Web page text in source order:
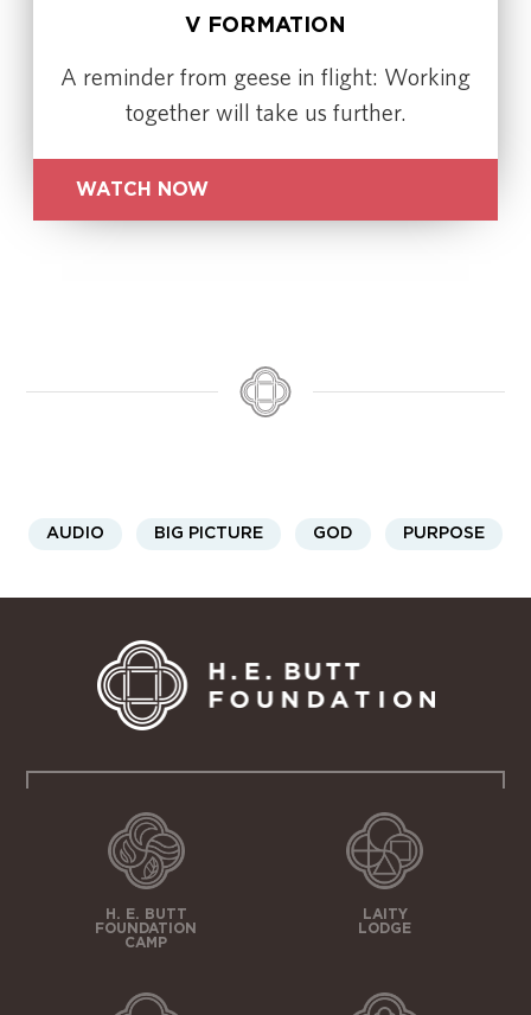
V FORMATION
A reminder from geese in flight: Working
together will take us further.
WATCH NOW
AUDIO BIG PICTURE GOD PURPOSE
H. E. BUTT
FOUNDATION
CAMP
LAITY
LODGE